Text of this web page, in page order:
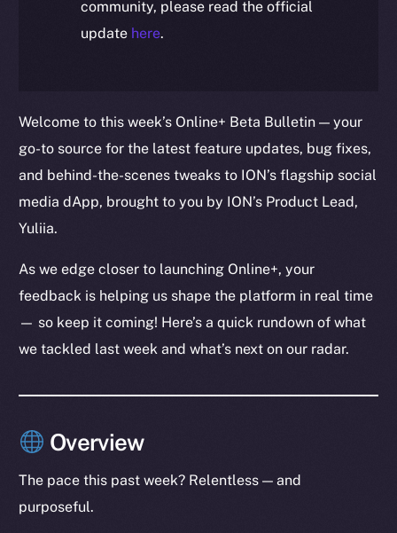
community, please read the official
update here.
Welcome to this week’s Online+ Beta Bulletin — your
go-to source for the latest feature updates, bug fixes,
and behind-the-scenes tweaks to ION’s flagship social
media dApp, brought to you by ION’s Product Lead,
Yuliia.
As we edge closer to launching Online+, your
feedback is helping us shape the platform in real time
— so keep it coming! Here’s a quick rundown of what
we tackled last week and what’s next on our radar.
Overview
The pace this past week? Relentless — and
purposeful.